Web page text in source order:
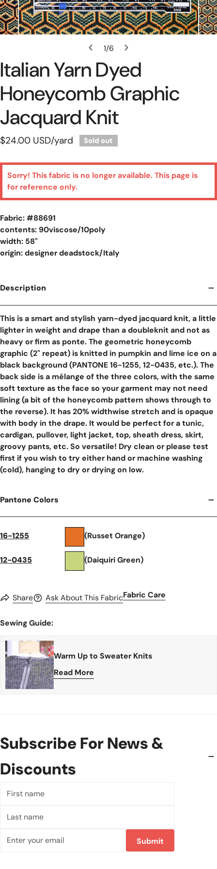
1/6
Italian Yarn Dyed
Honeycomb Graphic
Jacquard Knit
Regular
$24.00 USD/yard Sold out
Sorry! This fabric is no longer available. This page is
for reference only.
Fabric: #88691
contents: 90viscose/10poly
width: 58"
origin: designer deadstock/Italy
Description
This is a smart and stylish yarn-dyed jacquard knit, a little
lighter in weight and drape than a doubleknit and not as
heavy or firm as ponte. The geometric honeycomb
graphic (2" repeat) is knitted in pumpkin and lime ice on a
black background (PANTONE 16-1255, 12-0435, etc.). The
back side is a mélange of the three colors, with the same
soft texture as the face so your garment may not need
lining (a bit of the honeycomb pattern shows through to
the reverse). It has 20% widthwise stretch and is opaque
with body in the drape. It would be perfect for a tunic,
cardigan, pullover, light jacket, top, sheath dress, skirt,
groovy pants, etc. So versatile! Dry clean or please test
first if you wish to try either hand or machine washing
(cold), hanging to dry or drying on low.
Pantone Colors
16-1255 (Russet Orange)
12-0435 (Daiquiri Green)
Share Ask About This FabricFabric Care
Sewing Guide:
Warm Up to Sweater Knits
Read More
Subscribe For News &
Discounts
name
name
Submit